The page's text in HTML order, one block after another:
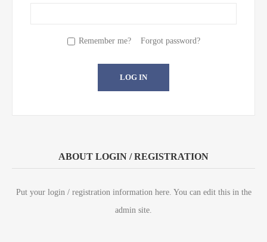
Remember me? Forgot password?
ABOUT LOGIN / REGISTRATION
Put your login / registration information here. You can edit this in the
admin site.